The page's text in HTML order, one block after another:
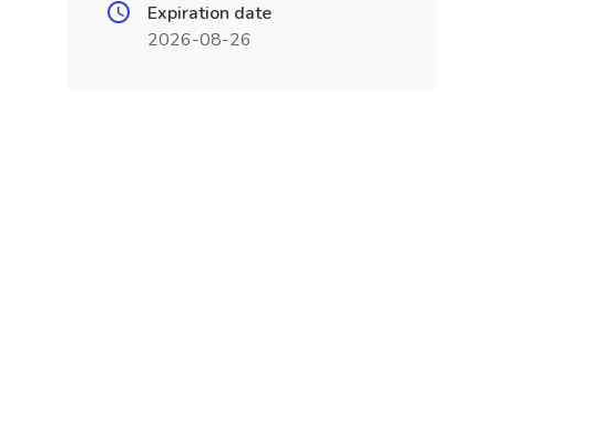
Expiration date
2026-08-26